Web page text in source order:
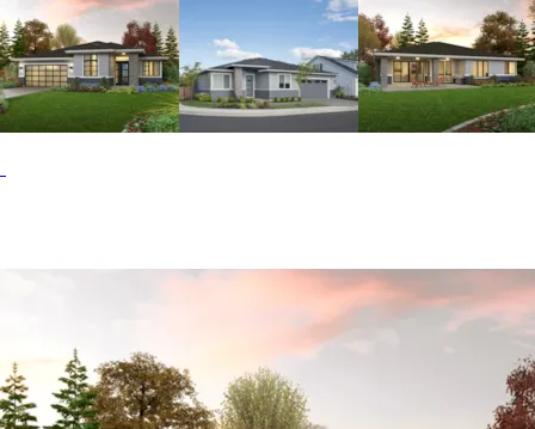
spacious great room with a fireplace serves as the focal
point of the open living area and opens to a covered
porch. The kitchen includes a convenient island and a
built-in desk. The double garage offers an extended bay
for additional storage or a workshop. The Wakecrest home
plan can be many styles including Beach & Coastal House
Modern House Plans, Ranch House Plans and Sunbelt